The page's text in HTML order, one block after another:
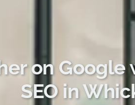
on
SEO in